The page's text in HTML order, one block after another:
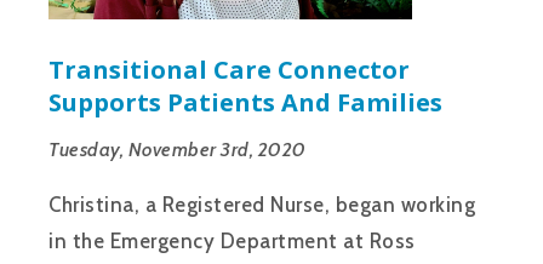
Transitional Care Connector
Supports Patients And Families
Tuesday, November 3rd, 2020
Christina, a Registered Nurse, began working
in the Emergency Department at Ross